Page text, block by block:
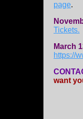
page.
Tickets.
March
https://
want